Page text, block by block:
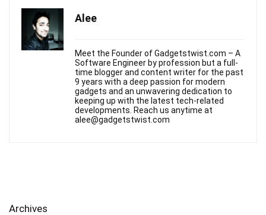
Alee
Meet the Founder of Gadgetstwist.com – A
Software Engineer by profession but a full-
time blogger and content writer for the past
9 years with a deep passion for modern
gadgets and an unwavering dedication to
keeping up with the latest tech-related
developments. Reach us anytime at
alee@gadgetstwist.com
Archives